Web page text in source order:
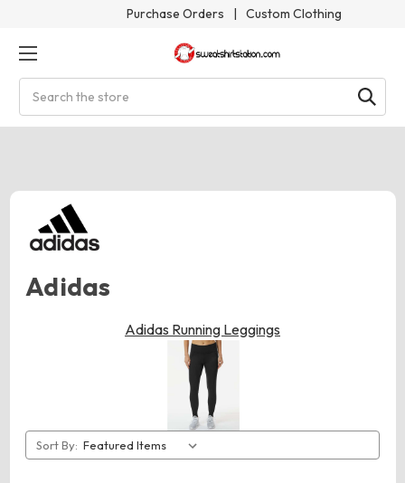
Purchase Orders | Custom Clothing
Adidas
Adidas Running Leggings
Sort By: